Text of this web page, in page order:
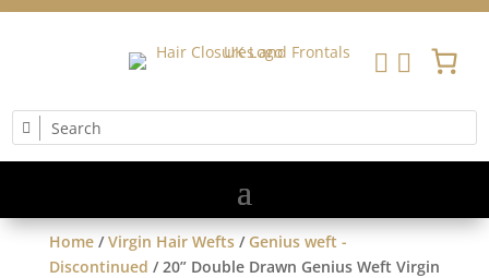
 
Home/Virgin Hair Wefts/ Genius weft -
Discontinued / 20” Double Drawn Genius Weft Virgin